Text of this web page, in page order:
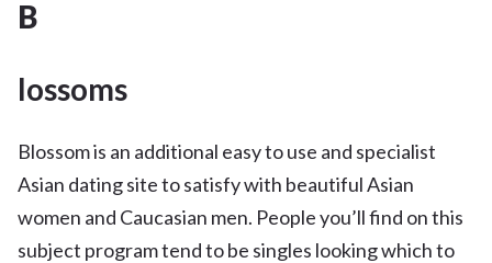
B
lossoms
Blossom is an additional easy to use and specialist
Asian dating site to satisfy with beautiful Asian
women and Caucasian men. People you’ll find on this
subject program tend to be singles looking which to